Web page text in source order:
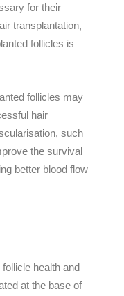
for their
transplantation,
follicles is
follicles may
hair
such
the survival
better blood flow
health and
at the base of